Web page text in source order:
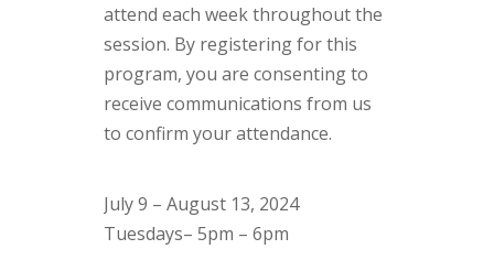
attend each week throughout the
session. By registering for this
program, you are consenting to
receive communications from us
to confirm your attendance.
July 9 – August 13, 2024
Tuesdays– 5pm – 6pm